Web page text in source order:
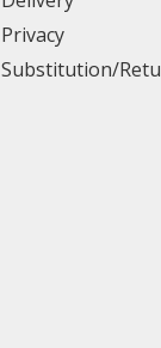
Privacy
Substitution/